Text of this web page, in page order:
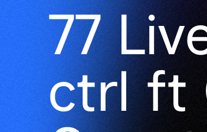
77
ctrl ft